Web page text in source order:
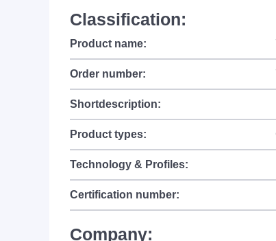
Classification:
Product name:
Order number:
Shortdescription:
Product types:
Technology & Profiles:
Certification number:
Company: